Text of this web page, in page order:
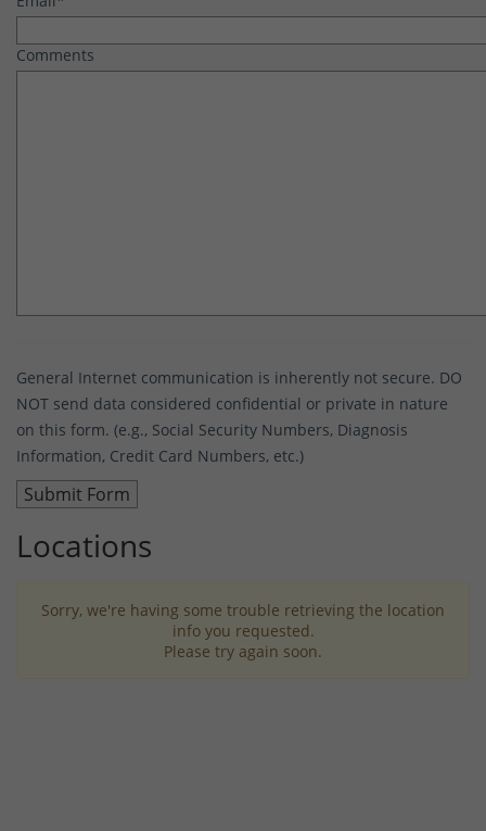
Comments
General Internet communication is inherently not secure. DO
NOT send data considered confidential or private in nature
on this form. (e.g., Social Security Numbers, Diagnosis
Information, Credit Card Numbers, etc.)
Locations
Sorry, we're having some trouble retrieving the location
info you requested.
Please try again soon.